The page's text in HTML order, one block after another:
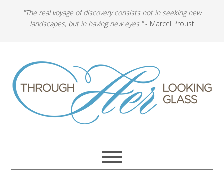
"The real voyage of discovery consists not in seeking new
landscapes, but in having new eyes."- Marcel Proust